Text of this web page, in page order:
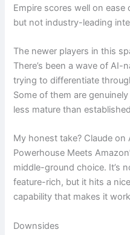
Empire scores well on
but not industry-leading
The newer players in this
There’s been a wave of
trying to differentiate
Some of them are
less mature than
My honest take? Claude on
Powerhouse Meets
middle-ground choice. It’s
feature-rich, but it hits a
capability that makes it
Downsides